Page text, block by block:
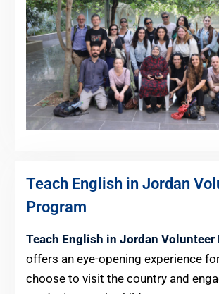
Teach English in Jordan
Program
Teach English in Jordan Volunteer
offers an eye-opening experience
choose to visit the country and